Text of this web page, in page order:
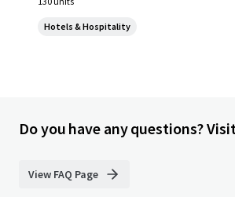
Hotels & Hospitality
Do you have any questions?
View FAQ Page